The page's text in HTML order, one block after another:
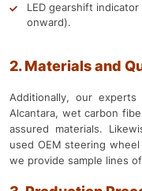
LED gearshift
onward).
2. Materials and
Additionally, our
Alcantara, wet carbon
assured materials.
used OEM steering
we provide sample lines